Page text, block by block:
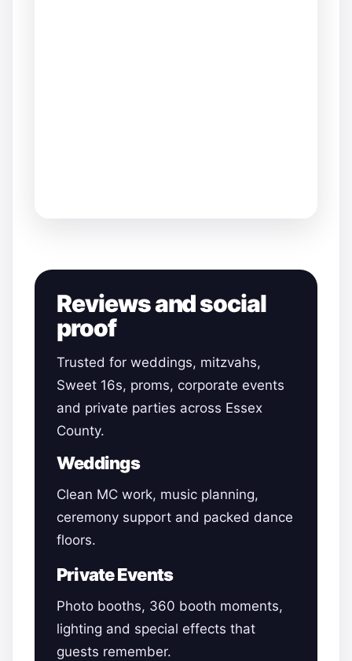
Reviews and social
proof
Trusted for weddings, mitzvahs,
Sweet 16s, proms, corporate events
and private parties across Essex
County.
Weddings
Clean MC work, music planning,
ceremony support and packed dance
floors.
Private Events
Photo booths, 360 booth moments,
lighting and special effects that
guests remember.